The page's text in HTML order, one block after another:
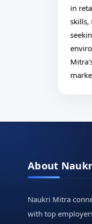
in
skills,
About
Naukri Mitra
with top